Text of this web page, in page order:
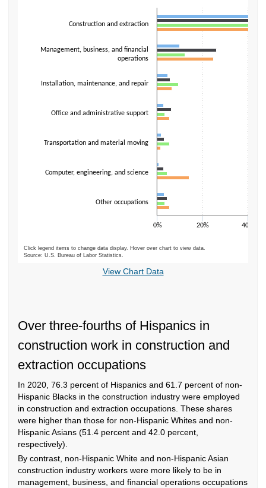
Construction and extraction
Management, business, and financial
operations
Installation, maintenance, and repair
Office and administrative support
Transportation and material moving
Computer, engineering, and science
Other occupations
0% 20% 40%
Click legend items to change data display. Hover over chart to view data.
Source: U.S. Bureau of Labor Statistics.
View Chart Data
Over three-fourths of Hispanics in
construction work in construction and
extraction occupations
In 2020, 76.3 percent of Hispanics and 61.7 percent of non-
Hispanic Blacks in the construction industry were employed
in construction and extraction occupations. These shares
were higher than those for non-Hispanic Whites and non-
Hispanic Asians (51.4 percent and 42.0 percent,
respectively).
By contrast, non-Hispanic White and non-Hispanic Asian
construction industry workers were more likely to be in
management, business, and financial operations occupations